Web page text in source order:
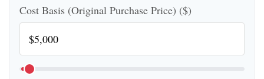
Cost Basis (Original Purchase Price) ($)